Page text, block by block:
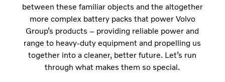
between these familiar objects and the altogether
more complex battery packs that power Volvo
Group’s products – providing reliable power and
range to heavy-duty equipment and propelling us
together into a cleaner, better future. Let’s run
through what makes them so special.